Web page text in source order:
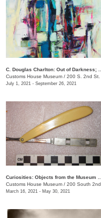
Customs House Museum / 200 S. 2nd St.
July 1, 2021 - September 26, 2021
Customs House Museum / 200 South 2nd
March 16, 2021 - May 30, 2021